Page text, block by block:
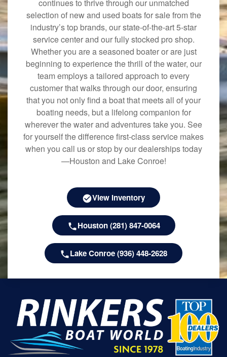
continues to thrive through our unmatched
selection of new and used boats for sale from the
industry’s top brands, our state-of-the-art 5-star
service center and our fully stocked pro shop.
Whether you are a seasoned boater or are just
beginning to experience the thrill of the water, our
team employs a tailored approach to every
customer that walks through our door, ensuring
that you not only find a boat that meets all of your
boating needs, but a lifelong companion for
wherever the water and adventures take you. See
for yourself the difference first-class service makes
when you call us or stop by our dealerships today
—Houston and Lake Conroe!
View Inventory
Houston (281) 847-0064
Lake Conroe (936) 448-2628